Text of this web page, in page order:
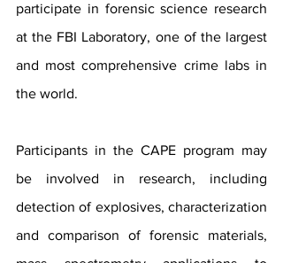
participate in forensic science research
at the FBI Laboratory, one of the largest
and most comprehensive crime labs in
the world.
Participants in the CAPE program may
be involved in research, including
detection of explosives, characterization
and comparison of forensic materials,